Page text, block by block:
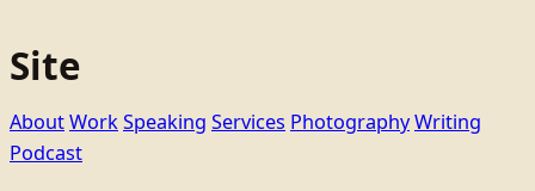
Site
AboutWorkSpeaking Services PhotographyWriting
Podcast